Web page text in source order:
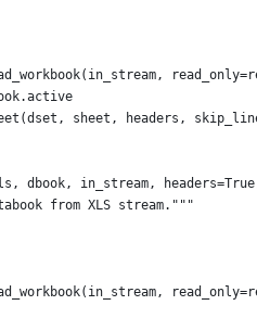
sheet, headers,
dbook, in_stream,
from XLS stream."""